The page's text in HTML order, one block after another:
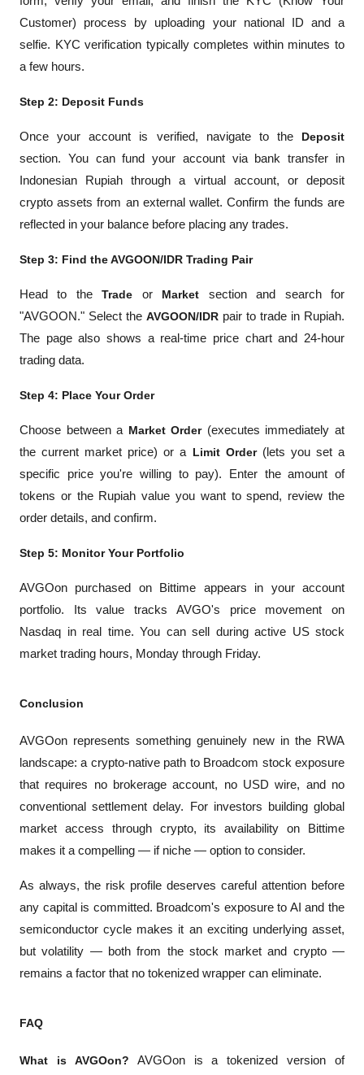
Customer) process by uploading your national ID and a
selfie. KYC verification typically completes within minutes to
a few hours.
Step 2: Deposit Funds
Once your account is verified, navigate to the Deposit
section. You can fund your account via bank transfer in
Indonesian Rupiah through a virtual account, or deposit
crypto assets from an external wallet. Confirm the funds are
reflected in your balance before placing any trades.
Step 3: Find the AVGOON/IDR Trading Pair
Head to the Trade or Market section and search for
"AVGOON." Select the AVGOON/IDR pair to trade in Rupiah.
The page also shows a real-time price chart and 24-hour
trading data.
Step 4: Place Your Order
Choose between a Market Order (executes immediately at
the current market price) or a Limit Order (lets you set a
specific price you're willing to pay). Enter the amount of
tokens or the Rupiah value you want to spend, review the
order details, and confirm.
Step 5: Monitor Your Portfolio
AVGOon purchased on Bittime appears in your account
portfolio. Its value tracks AVGO's price movement on
Nasdaq in real time. You can sell during active US stock
market trading hours, Monday through Friday.
Conclusion
AVGOon represents something genuinely new in the RWA
landscape: a crypto-native path to Broadcom stock exposure
that requires no brokerage account, no USD wire, and no
conventional settlement delay. For investors building global
market access through crypto, its availability on Bittime
makes it a compelling — if niche — option to consider.
As always, the risk profile deserves careful attention before
any capital is committed. Broadcom's exposure to AI and the
semiconductor cycle makes it an exciting underlying asset,
but volatility — both from the stock market and crypto —
remains a factor that no tokenized wrapper can eliminate.
FAQ
What is AVGOon? AVGOon is a tokenized version of